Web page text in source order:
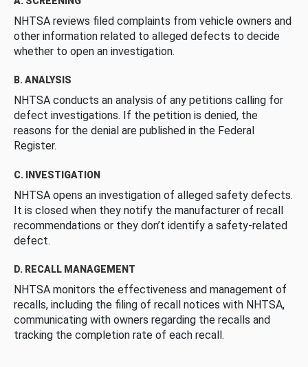
NHTSA reviews filed complaints from vehicle owners and
other information related to alleged defects to decide
whether to open an investigation.
B. ANALYSIS
NHTSA conducts an analysis of any petitions calling for
defect investigations. If the petition is denied, the
reasons for the denial are published in the Federal
Register.
C. INVESTIGATION
NHTSA opens an investigation of alleged safety defects.
It is closed when they notify the manufacturer of recall
recommendations or they don’t identify a safety-related
defect.
D. RECALL MANAGEMENT
NHTSA monitors the effectiveness and management of
recalls, including the filing of recall notices with NHTSA,
communicating with owners regarding the recalls and
tracking the completion rate of each recall.